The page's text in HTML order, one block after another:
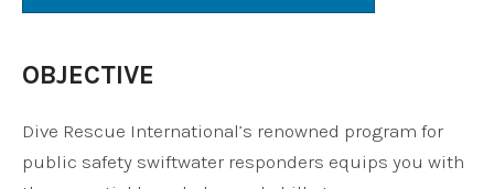
OBJECTIVE
Dive Rescue International’s renowned program for
public safety swiftwater responders equips you with